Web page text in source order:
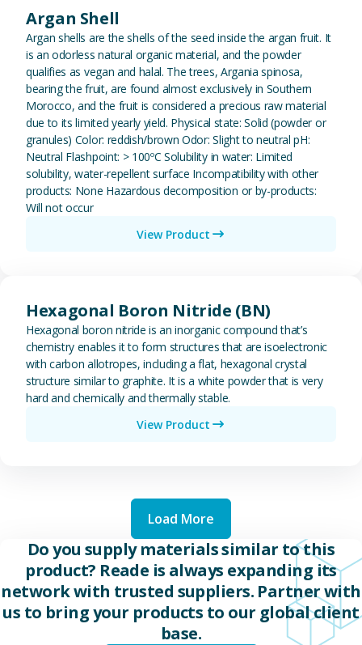
Argan Shell
Argan shells are the shells of the seed inside the argan fruit. It
is an odorless natural organic material, and the powder
qualifies as vegan and halal. The trees, Argania spinosa,
bearing the fruit, are found almost exclusively in Southern
Morocco, and the fruit is considered a precious raw material
due to its limited yearly yield. Physical state: Solid (powder or
granules) Color: reddish/brown Odor: Slight to neutral pH:
Neutral Flashpoint: > 100ºC Solubility in water: Limited
solubility, water-repellent surface Incompatibility with other
products: None Hazardous decomposition or by-products:
Will not occur
View Product
Hexagonal Boron Nitride (BN)
Hexagonal boron nitride is an inorganic compound that’s
chemistry enables it to form structures that are isoelectronic
with carbon allotropes, including a flat, hexagonal crystal
structure similar to graphite. It is a white powder that is very
hard and chemically and thermally stable.
View Product
Load More
Do you supply materials similar to this
product? Reade is always expanding its
network with trusted suppliers. Partner with
us to bring your products to our global client
base.